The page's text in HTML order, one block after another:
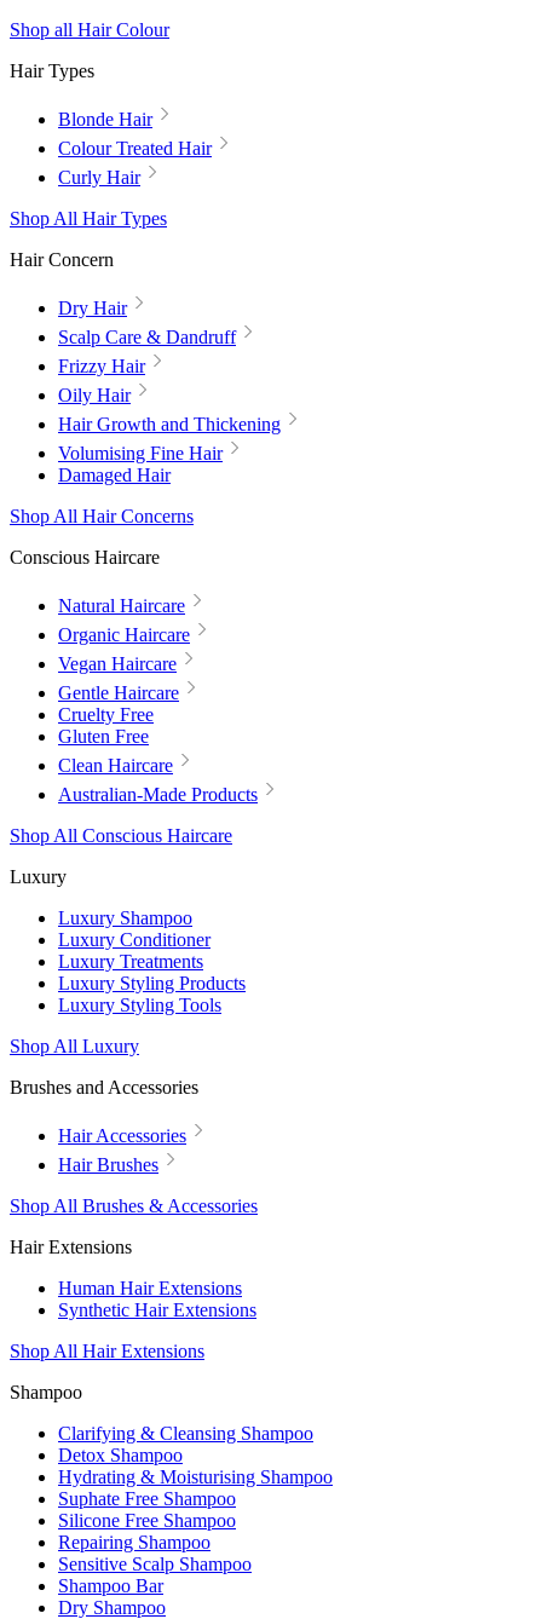
Shop all Hair Colour
Hair Types
Blonde Hair
Colour Treated Hair
Curly Hair
Shop All Hair Types
Hair Concern
Dry Hair
Scalp Care & Dandruff
Frizzy Hair
Oily Hair
Hair Growth and Thickening
Volumising Fine Hair
Damaged Hair
Shop All Hair Concerns
Conscious Haircare
Natural Haircare
Organic Haircare
Vegan Haircare
Gentle Haircare
Cruelty Free
Gluten Free
Clean Haircare
Australian-Made Products
Shop All Conscious Haircare
Luxury
Luxury Shampoo
Luxury Conditioner
Luxury Treatments
Luxury Styling Products
Luxury Styling Tools
Shop All Luxury
Brushes and Accessories
Hair Accessories
Hair Brushes
Shop All Brushes & Accessories
Hair Extensions
Human Hair Extensions
Synthetic Hair Extensions
Shop All Hair Extensions
Shampoo
Clarifying & Cleansing Shampoo
Detox Shampoo
Hydrating & Moisturising Shampoo
Suphate Free Shampoo
Silicone Free Shampoo
Repairing Shampoo
Sensitive Scalp Shampoo
Shampoo Bar
Dry Shampoo